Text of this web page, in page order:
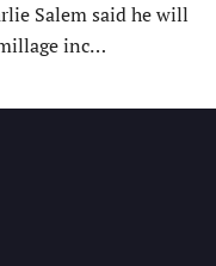
Salem said he will
inc…